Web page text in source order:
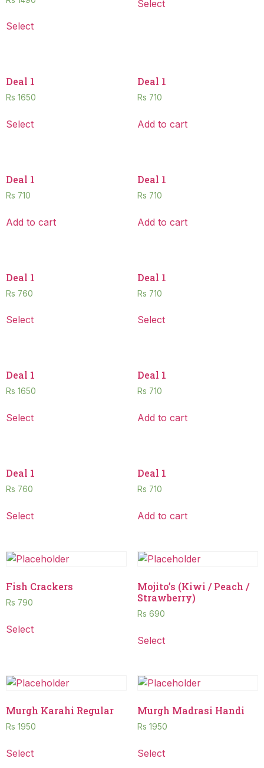
Select
Select
Deal 1
Rs 1650
Select
Deal 1
Rs 710
Add to cart
Deal 1
Rs 710
Add to cart
Deal 1
Rs 710
Add to cart
Deal 1
Rs 760
Select
Deal 1
Rs 710
Select
Deal 1
Rs 1650
Select
Deal 1
Rs 710
Add to cart
Deal 1
Rs 760
Select
Deal 1
Rs 710
Add to cart
Fish Crackers
Rs 790
Select
Mojito’s (Kiwi / Peach /
Strawberry)
Rs 690
Select
Murgh Karahi Regular
Rs 1950
Select
Murgh Madrasi Handi
Rs 1950
Select